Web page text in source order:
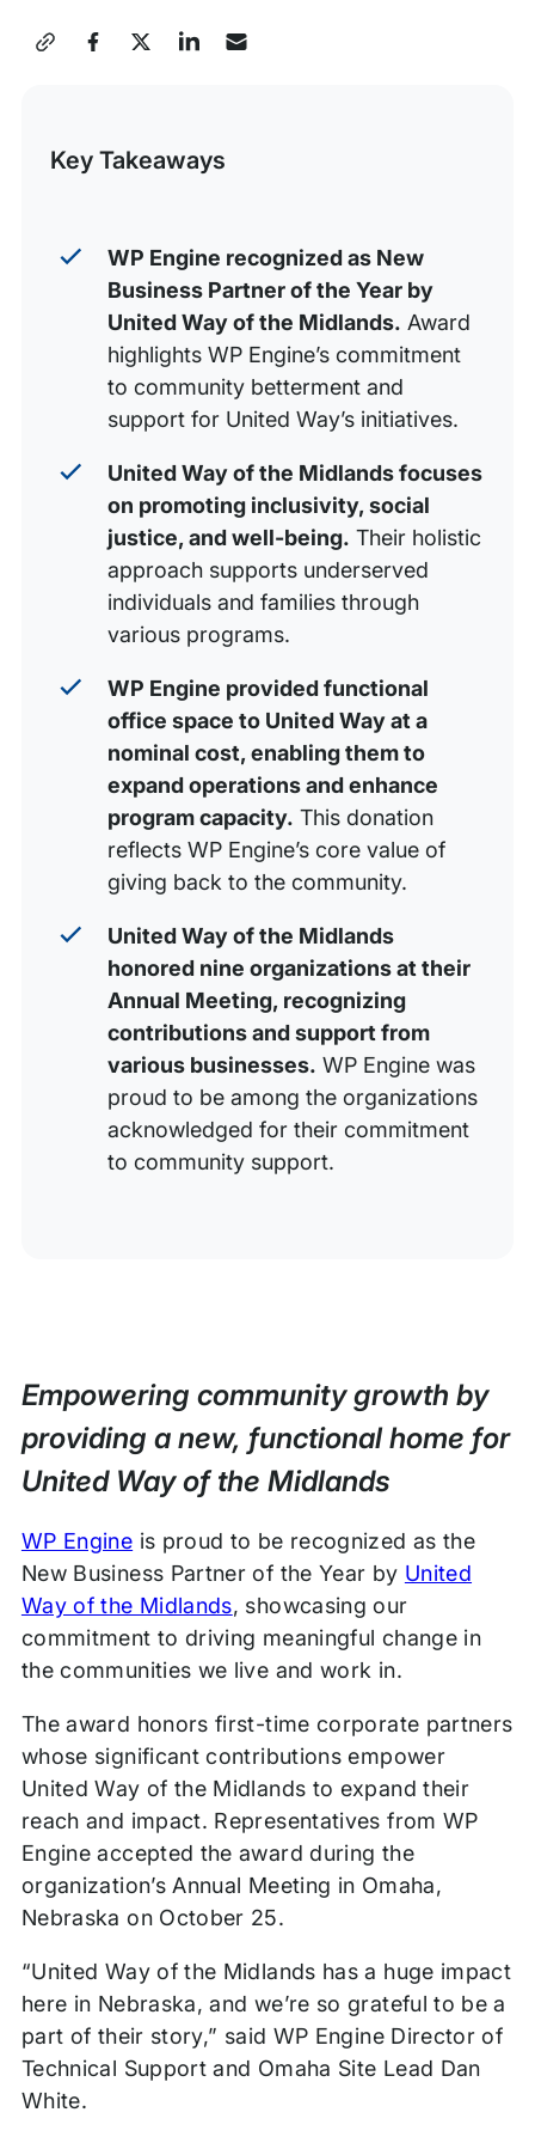
WP Engine’s contribution and award
Share
Key Takeaways
WP Engine recognized as New
Business Partner of the Year by
United Way of the Midlands. Award
highlights WP Engine’s commitment
to community betterment and
support for United Way’s initiatives.
United Way of the Midlands focuses
on promoting inclusivity, social
justice, and well-being. Their holistic
approach supports underserved
individuals and families through
various programs.
WP Engine provided functional
office space to United Way at a
nominal cost, enabling them to
expand operations and enhance
program capacity. This donation
reflects WP Engine’s core value of
giving back to the community.
United Way of the Midlands
honored nine organizations at their
Annual Meeting, recognizing
contributions and support from
various businesses. WP Engine was
proud to be among the organizations
acknowledged for their commitment
to community support.
Empowering community growth by
providing a new, functional home for
United Way of the Midlands
WP Engine is proud to be recognized as the
New Business Partner of the Year by United
Way of the Midlands, showcasing our
commitment to driving meaningful change in
the communities we live and work in.
The award honors first-time corporate partners
whose significant contributions empower
United Way of the Midlands to expand their
reach and impact. Representatives from WP
Engine accepted the award during the
organization’s Annual Meeting in Omaha,
Nebraska on October 25.
“United Way of the Midlands has a huge impact
here in Nebraska, and we’re so grateful to be a
part of their story,” said WP Engine Director of
Technical Support and Omaha Site Lead Dan
White.